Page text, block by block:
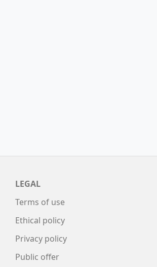
LEGAL
Terms of use
Ethical policy
Privacy policy
Public offer